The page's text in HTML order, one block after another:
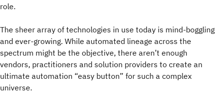
role.
The sheer array of technologies in use today is mind-boggling
and ever-growing. While automated lineage across the
spectrum might be the objective, there aren’t enough
vendors, practitioners and solution providers to create an
ultimate automation “easy button” for such a complex
universe.